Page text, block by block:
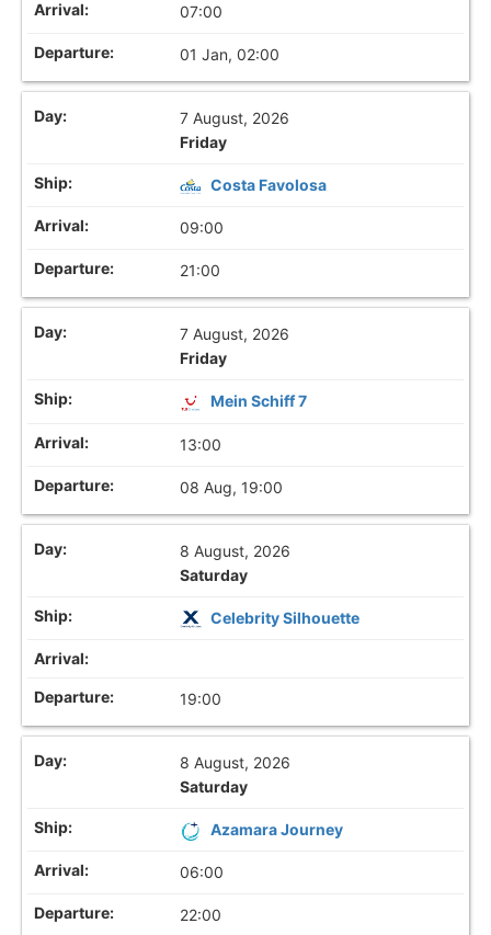
07:00
01 Jan, 02:00
7 August, 2026
Friday
Costa Favolosa
09:00
21:00
7 August, 2026
Friday
Mein Schiff 7
13:00
08 Aug, 19:00
8 August, 2026
Saturday
Celebrity Silhouette
19:00
8 August, 2026
Saturday
Azamara Journey
06:00
22:00